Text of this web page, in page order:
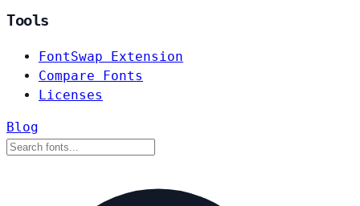
Tools
FontSwap Extension
Compare Fonts
Licenses
Blog